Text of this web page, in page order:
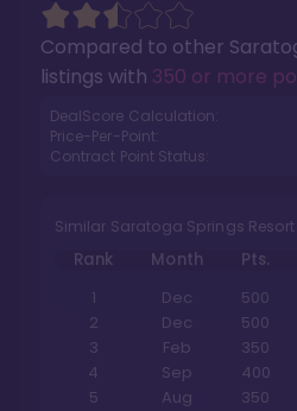
Compared to other
listings with 350 or more
DealScore Calculation:
Price-Per-Point:
Contract Point Status:
Similar Saratoga Springs Resort
Rank Month Pts.
1
Dec 500
2
Dec 500
3
Feb 350
4
Sep 400
5
Aug 350